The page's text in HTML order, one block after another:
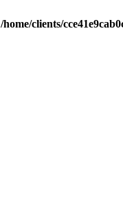
/home/clients/